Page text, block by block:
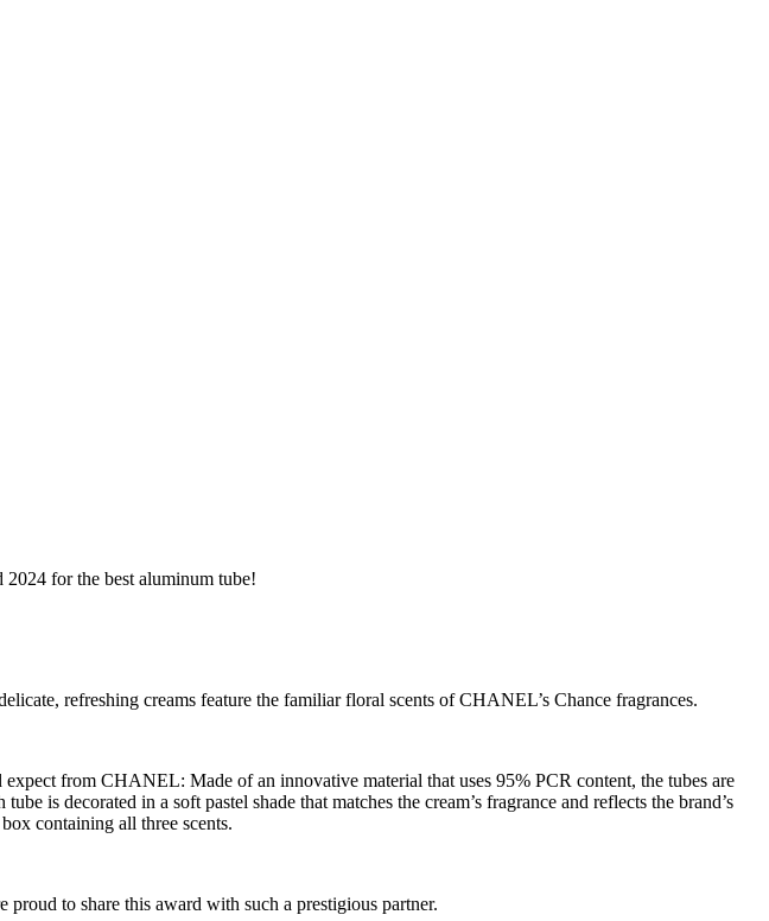
for the best aluminum tube!
refreshing creams feature the familiar floral scents of CHANEL’s Chance fragrances.
from CHANEL: Made of an innovative material that uses 95% PCR content, the tubes are
is decorated in a soft pastel shade that matches the cream’s fragrance and reflects the brand’s
containing all three scents.
to share this award with such a prestigious partner.